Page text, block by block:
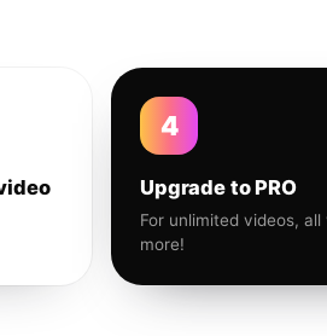
4
Upgrade to PRO
For unlimited videos,
more!